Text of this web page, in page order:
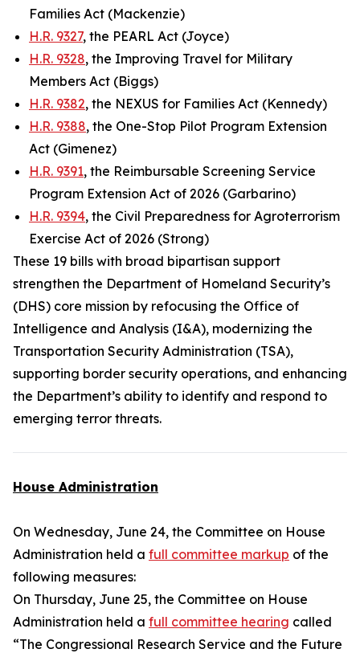
Families Act (Mackenzie)
H.R. 9327, the PEARL Act (Joyce)
H.R. 9328, the Improving Travel for Military
Members Act (Biggs)
H.R. 9382, the NEXUS for Families Act (Kennedy)
H.R. 9388, the One-Stop Pilot Program Extension
Act (Gimenez)
H.R. 9391, the Reimbursable Screening Service
Program Extension Act of 2026 (Garbarino)
H.R. 9394, the Civil Preparedness for Agroterrorism
Exercise Act of 2026 (Strong)
These 19 bills with broad bipartisan support
strengthen the Department of Homeland Security’s
(DHS) core mission by refocusing the Office of
Intelligence and Analysis (I&A), modernizing the
Transportation Security Administration (TSA),
supporting border security operations, and enhancing
the Department’s ability to identify and respond to
emerging terror threats.
House Administration
On Wednesday, June 24, the Committee on House
Administration held a full committee markup of the
following measures:
On Thursday, June 25, the Committee on House
Administration held a full committee hearing called
“The Congressional Research Service and the Future